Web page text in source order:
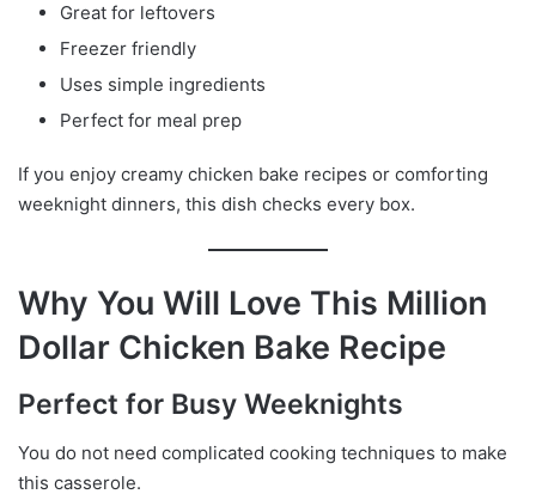
Great for leftovers
Freezer friendly
Uses simple ingredients
Perfect for meal prep
If you enjoy creamy chicken bake recipes or comforting
weeknight dinners, this dish checks every box.
Why You Will Love This Million
Dollar Chicken Bake Recipe
Perfect for Busy Weeknights
You do not need complicated cooking techniques to make
this casserole.